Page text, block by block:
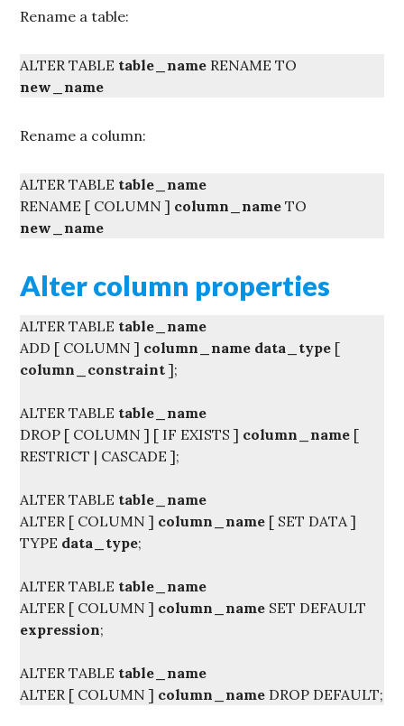
Rename a table:
ALTER TABLE table_name RENAME TO
new_name
Rename a column:
ALTER TABLE table_name
RENAME [ COLUMN ] column_name TO
new_name
Alter column properties
ALTER TABLE table_name
ADD [ COLUMN ] column_name data_type [
column_constraint ];
ALTER TABLE table_name
DROP [ COLUMN ] [ IF EXISTS ] column_name [
RESTRICT | CASCADE ];
ALTER TABLE table_name
ALTER [ COLUMN ] column_name [ SET DATA ]
TYPE data_type;
ALTER TABLE table_name
ALTER [ COLUMN ] column_name SET DEFAULT
expression;
ALTER TABLE table_name
ALTER [ COLUMN ] column_name DROP DEFAULT;